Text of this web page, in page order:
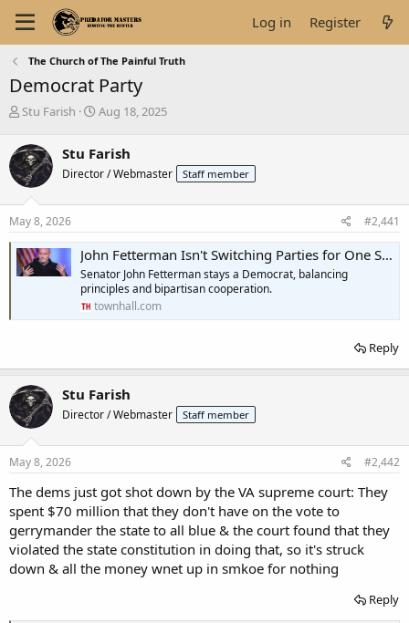
Log in Register
The Church of The Painful Truth
Democrat Party
T
r
e
a
d
s
t
r
t
Stu Farish
S
r
t
a
Aug 18, 2025
Stu Farish
Director / Webmaster Staff member
May 8, 2026 #2,441
John Fetterman Isn't Switching Parties for One Simple Reason
Senator John Fetterman stays a Democrat, balancing
principles and bipartisan cooperation.
townhall.com
Reply
Stu Farish
Director / Webmaster Staff member
May 8, 2026 #2,442
The dems just got shot down by the VA supreme court: They
spent $70 million that they don't have on the vote to
gerrymander the state to all blue & the court found that they
violated the state constitution in doing that, so it's struck
down & all the money wnet up in smkoe for nothing
Reply